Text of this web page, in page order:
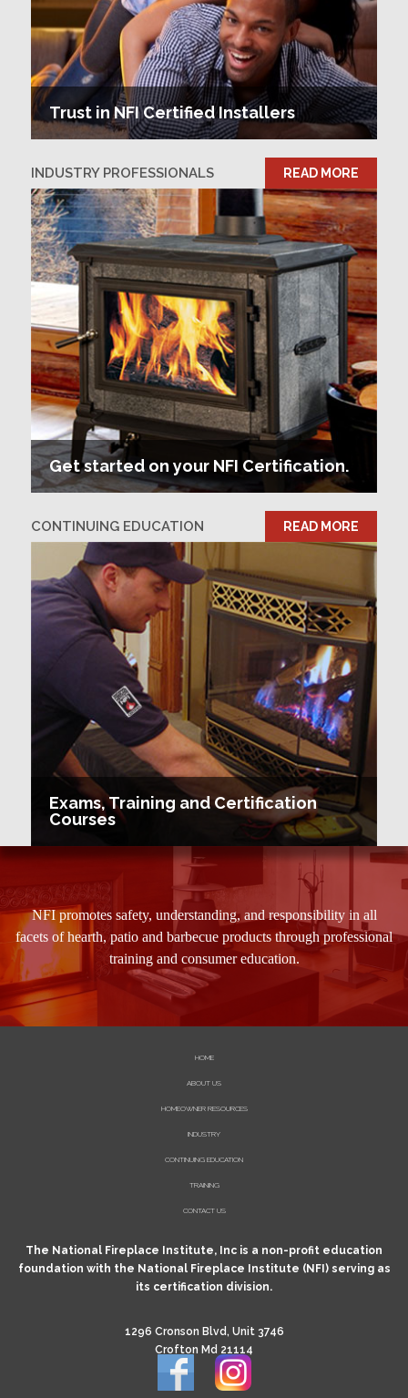
Trust in NFI Certified Installers
INDUSTRY PROFESSIONALS READ MORE
Get started on your NFI Certification.
CONTINUING EDUCATION READ MORE
Exams, Training and Certification
Courses
NFI promotes safety, understanding, and responsibility in all
facets of hearth, patio and barbecue products through professional
training and consumer education.
HOME
ABOUT US
HOMEOWNER RESOURCES
INDUSTRY
CONTINUING EDUCATION
TRAINING
CONTACT US
The National Fireplace Institute, Inc is a non-profit education
foundation with the National Fireplace Institute (NFI) serving as
its certification division.
1296 Cronson Blvd, Unit 3746
Crofton Md 21114